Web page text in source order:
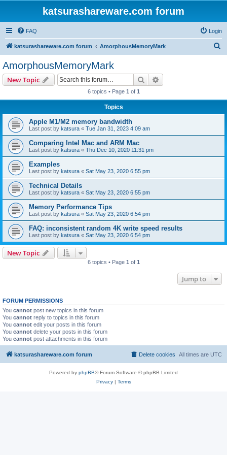
katsurashareware.com forum
FAQ Login
katsurashareware.com forum AmorphousMemoryMark
AmorphousMemoryMark
New Topic Search
6 topics • Page 1 of 1
Topics
Apple M1/M2 memory bandwidth
Last post by katsura « Tue Jan 31, 2023 4:09 am
Comparing Intel Mac and ARM Mac
Last post by katsura « Thu Dec 10, 2020 11:31 pm
Examples
Last post by katsura « Sat May 23, 2020 6:55 pm
Technical Details
Last post by katsura « Sat May 23, 2020 6:55 pm
Memory Performance Tips
Last post by katsura « Sat May 23, 2020 6:54 pm
FAQ: inconsistent random 4K write speed results
Last post by katsura « Sat May 23, 2020 6:54 pm
New Topic
6 topics • Page 1 of 1
Jump to
FORUM PERMISSIONS
You cannot post new topics in this forum
You cannot reply to topics in this forum
You cannot edit your posts in this forum
You cannot delete your posts in this forum
You cannot post attachments in this forum
katsurashareware.com forum All times are UTC
Delete cookies
Powered by phpBB® Forum Software © phpBB Limited
Privacy| Terms